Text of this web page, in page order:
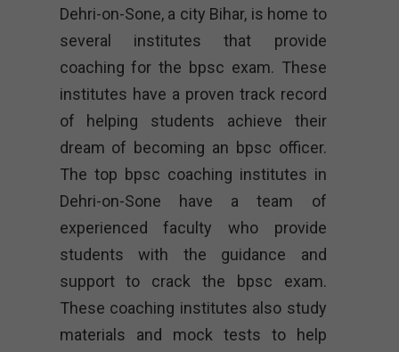
Dehri-on-Sone, a city Bihar, is home to
several institutes that provide
coaching for the bpsc exam. These
institutes have a proven track record
of helping students achieve their
dream of becoming an bpsc officer.
The top bpsc coaching institutes in
Dehri-on-Sone have a team of
experienced faculty who provide
students with the guidance and
support to crack the bpsc exam.
These coaching institutes also study
materials and mock tests to help